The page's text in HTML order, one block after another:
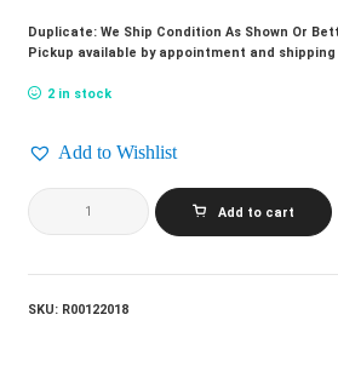
Duplicate: We Ship Condition As Shown Or
Pickup available by appointment and shipping
2 in stock
Add to Wishlist
LINDA
RONSTADT_Simple
Dreams
Add to cart
SKU: R00122018